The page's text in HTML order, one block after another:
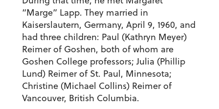
“Marge” Lapp. They married in
Kaiserslautern, Germany, April 9, 1960, and
had three children: Paul (Kathryn Meyer)
Reimer of Goshen, both of whom are
Goshen College professors; Julia (Phillip
Lund) Reimer of St. Paul, Minnesota;
Christine (Michael Collins) Reimer of
Vancouver, British Columbia.